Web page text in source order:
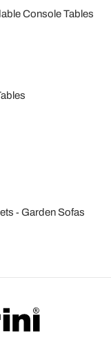
Console Tables
Garden Sofas